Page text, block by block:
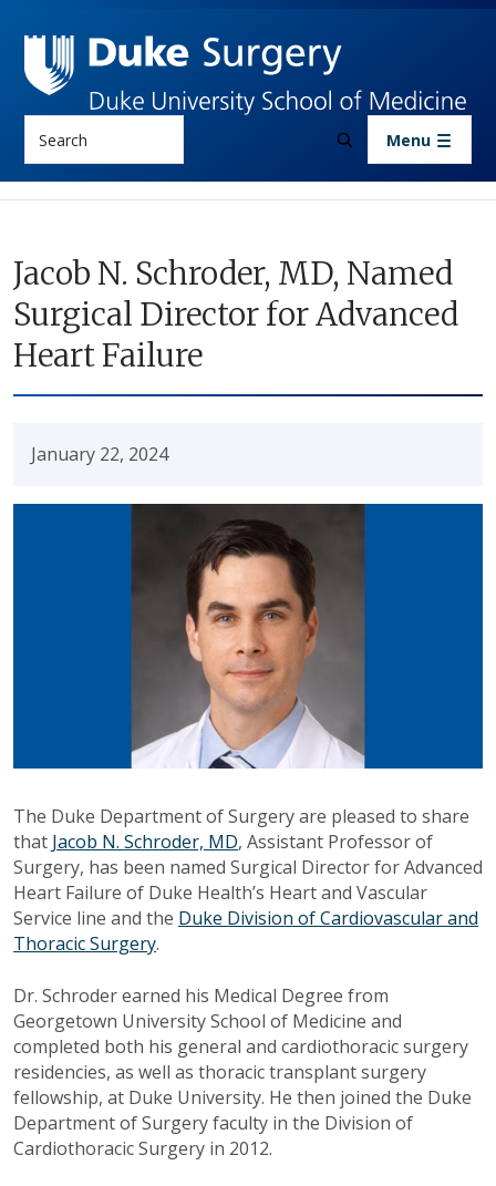
Menu
Jacob N. Schroder, MD, Named
Surgical Director for Advanced
Heart Failure
January 22, 2024
The Duke Department of Surgery are pleased to share
that Jacob N. Schroder, MD, Assistant Professor of
Surgery, has been named Surgical Director for Advanced
Heart Failure of Duke Health’s Heart and Vascular
Service line and the Duke Division of Cardiovascular and
Thoracic Surgery.
Dr. Schroder earned his Medical Degree from
Georgetown University School of Medicine and
completed both his general and cardiothoracic surgery
residencies, as well as thoracic transplant surgery
fellowship, at Duke University. He then joined the Duke
Department of Surgery faculty in the Division of
Cardiothoracic Surgery in 2012.